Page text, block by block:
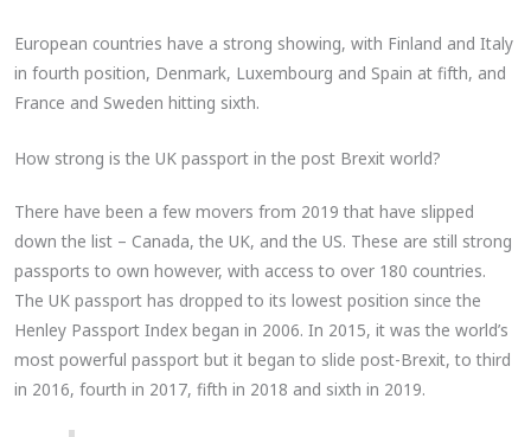
European countries have a strong showing, with Finland and Italy
in fourth position, Denmark, Luxembourg and Spain at fifth, and
France and Sweden hitting sixth.
How strong is the UK passport in the post Brexit world?
There have been a few movers from 2019 that have slipped
down the list – Canada, the UK, and the US. These are still strong
passports to own however, with access to over 180 countries.
The UK passport has dropped to its lowest position since the
Henley Passport Index began in 2006. In 2015, it was the world’s
most powerful passport but it began to slide post-Brexit, to third
in 2016, fourth in 2017, fifth in 2018 and sixth in 2019.